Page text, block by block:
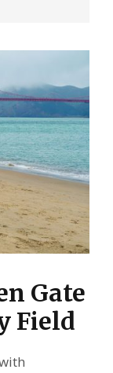
Gate
Field